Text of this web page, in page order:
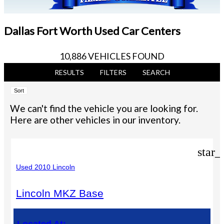
Dallas Fort Worth Used Car Centers
10,886 VEHICLES FOUND
RESULTS FILTERS SEARCH
Sort
We can't find the vehicle you are looking for.
Here are other vehicles in our inventory.
Used 2010 Lincoln
Lincoln MKZ Base